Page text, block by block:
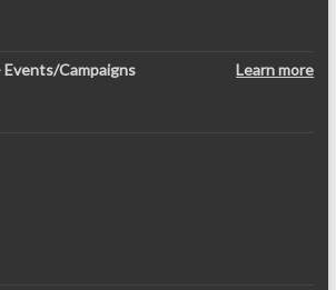
Campaigns
Learn more